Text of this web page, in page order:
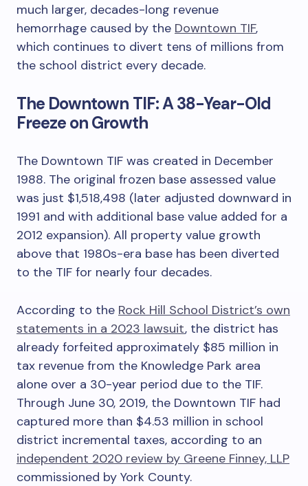
much larger, decades-long revenue
hemorrhage caused by the Downtown TIF,
which continues to divert tens of millions from
the school district every decade.
The Downtown TIF: A 38-Year-Old
Freeze on Growth
The Downtown TIF was created in December
1988. The original frozen base assessed value
was just $1,518,498 (later adjusted downward in
1991 and with additional base value added for a
2012 expansion). All property value growth
above that 1980s-era base has been diverted
to the TIF for nearly four decades.
According to the Rock Hill School District’s own
statements in a 2023 lawsuit, the district has
already forfeited approximately $85 million in
tax revenue from the Knowledge Park area
alone over a 30-year period due to the TIF.
Through June 30, 2019, the Downtown TIF had
captured more than $4.53 million in school
district incremental taxes, according to an
independent 2020 review by Greene Finney, LLP
commissioned by York County.